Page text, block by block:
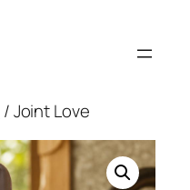
/ Joint Love